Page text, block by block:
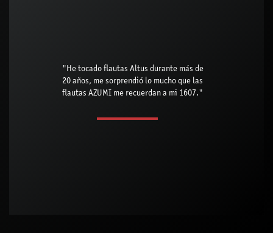
"He tocado flautas Altus durante más de
20 años, me sorprendió lo mucho que las
flautas AZUMI me recuerdan a mi 1607."